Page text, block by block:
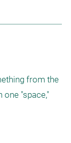
from the
"space,"